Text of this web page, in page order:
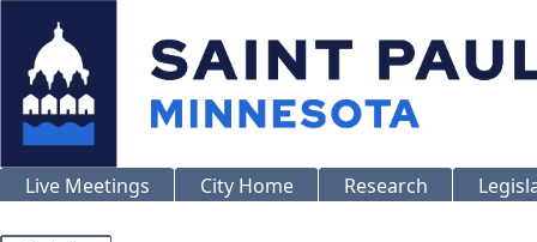
Live Meetings City Home Research